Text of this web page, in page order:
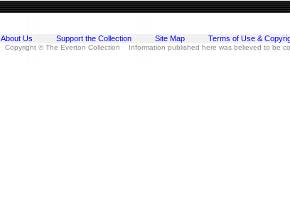
About Us Support the Collection Site Map Terms of Use &
Copyright © The Everton Collection Information published here was believed to be